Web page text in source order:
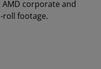
corporate and
roll footage.